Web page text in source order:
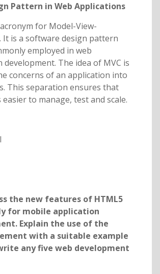
Pattern in Web Applications
for Model-View-
It is a software design pattern
employed in web
development. The idea of MVC is
concerns of an application into
This separation ensures that
easier to manage, test and scale.
the new features of HTML5
for mobile application
Explain the use of the
with a suitable example
any five web development